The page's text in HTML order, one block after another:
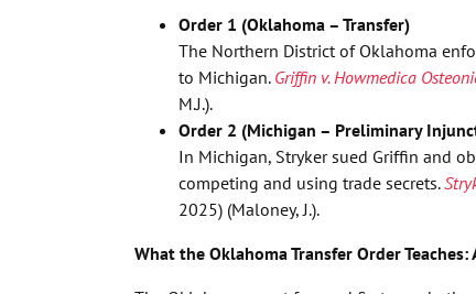
Order 1 (Oklahoma – Transfer)
The Northern District of Oklahoma
to Michigan. Griffin v. Howmedica
M.J.).
Order 2 (Michigan – Preliminary
In Michigan, Stryker sued Griffin and
competing and using trade secrets.
2025) (Maloney, J.).
What the Oklahoma Transfer Order